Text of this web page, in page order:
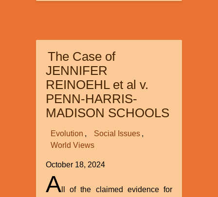
Human
Language
Capacity:
In
Whose
image?”
John
W.
Oller
The Case of
JENNIFER
REINOEHL et al v.
PENN-HARRIS-
MADISON SCHOOLS
Evolution
Social Issues
World Views
October 18, 2024
A ll of the claimed evidence for